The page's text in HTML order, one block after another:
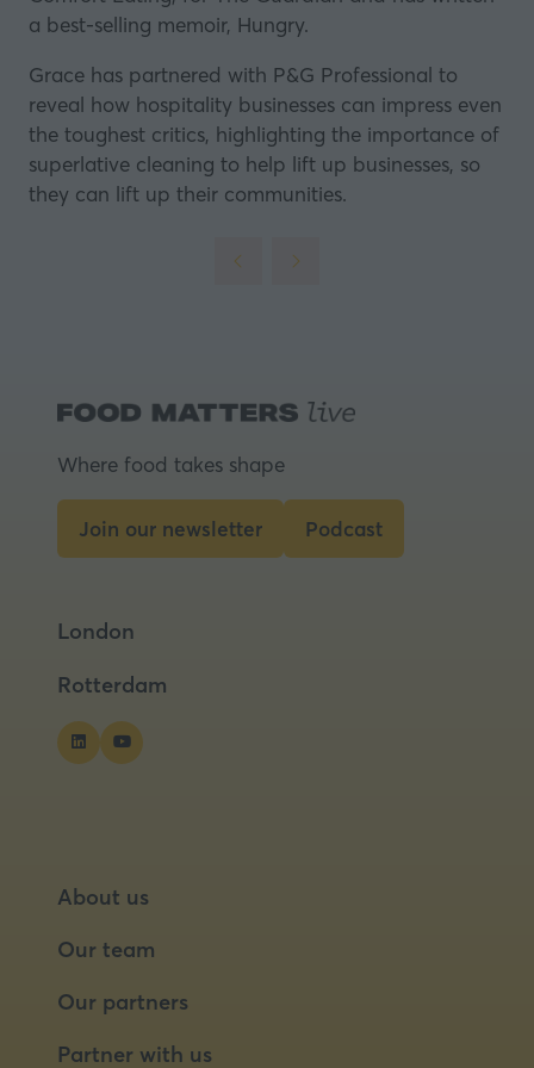
a best-selling memoir, Hungry.
Grace has partnered with P&G Professional to
reveal how hospitality businesses can impress even
the toughest critics, highlighting the importance of
superlative cleaning to help lift up businesses, so
they can lift up their communities.
Where food takes shape
Join our newsletter
(opens
new
Podcast
(opens
London
Rotterdam
About us
Our team
Our partners
Partner with us